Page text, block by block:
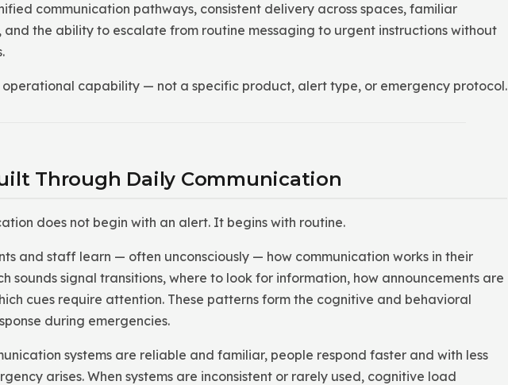
communication pathways, consistent delivery across spaces, familiar
and the ability to escalate from routine messaging to urgent instructions without
operational capability — not a specific product, alert type, or emergency protocol.
Through Daily Communication
does not begin with an alert. It begins with routine.
and staff learn — often unconsciously — how communication works in their
sounds signal transitions, where to look for information, how announcements are
cues require attention. These patterns form the cognitive and behavioral
during emergencies.
systems are reliable and familiar, people respond faster and with less
arises. When systems are inconsistent or rarely used, cognitive load